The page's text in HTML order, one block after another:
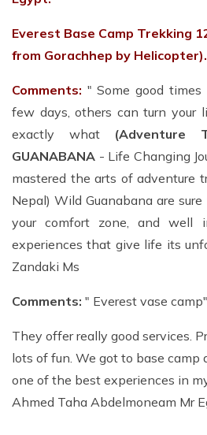
Everest Base Camp Trekking
from Gorachhep by Helicopter).
Comments: " Some good
few days, others can turn your
exactly what (Adventure
GUANABANA - Life Changing
mastered the arts of adventure
Nepal) Wild Guanabana are
your comfort zone, and well
experiences that give life its
Zandaki Ms
Comments: " Everest vase camp"
They offer really good services.
lots of fun. We got to base camp
one of the best experiences in
Ahmed Taha Abdelmoneam Mr